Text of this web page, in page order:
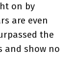
on by
are even
the
and show no